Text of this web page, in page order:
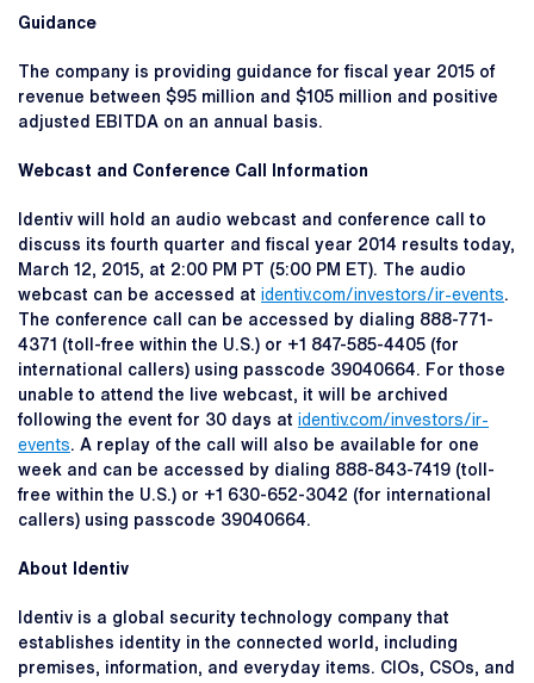
Guidance
The company is providing guidance for fiscal year 2015 of
revenue between $95 million and $105 million and positive
adjusted EBITDA on an annual basis.
Webcast and Conference Call Information
Identiv will hold an audio webcast and conference call to
discuss its fourth quarter and fiscal year 2014 results today,
March 12, 2015, at 2:00 PM PT (5:00 PM ET). The audio
webcast can be accessed at identiv.com/investors/ir-events.
The conference call can be accessed by dialing 888-771-
4371 (toll-free within the U.S.) or +1 847-585-4405 (for
international callers) using passcode 39040664. For those
unable to attend the live webcast, it will be archived
following the event for 30 days at identiv.com/investors/ir-
events. A replay of the call will also be available for one
week and can be accessed by dialing 888-843-7419 (toll-
free within the U.S.) or +1 630-652-3042 (for international
callers) using passcode 39040664.
About Identiv
Identiv is a global security technology company that
establishes identity in the connected world, including
premises, information, and everyday items. CIOs, CSOs, and